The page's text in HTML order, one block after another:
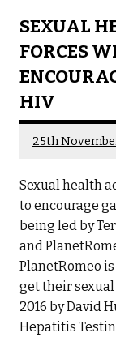
SEXUAL
FORCES
HIV
25th
Sexual health
to encourage
being led by
and
PlanetRomeo
get their
2016 by David
Hepatitis